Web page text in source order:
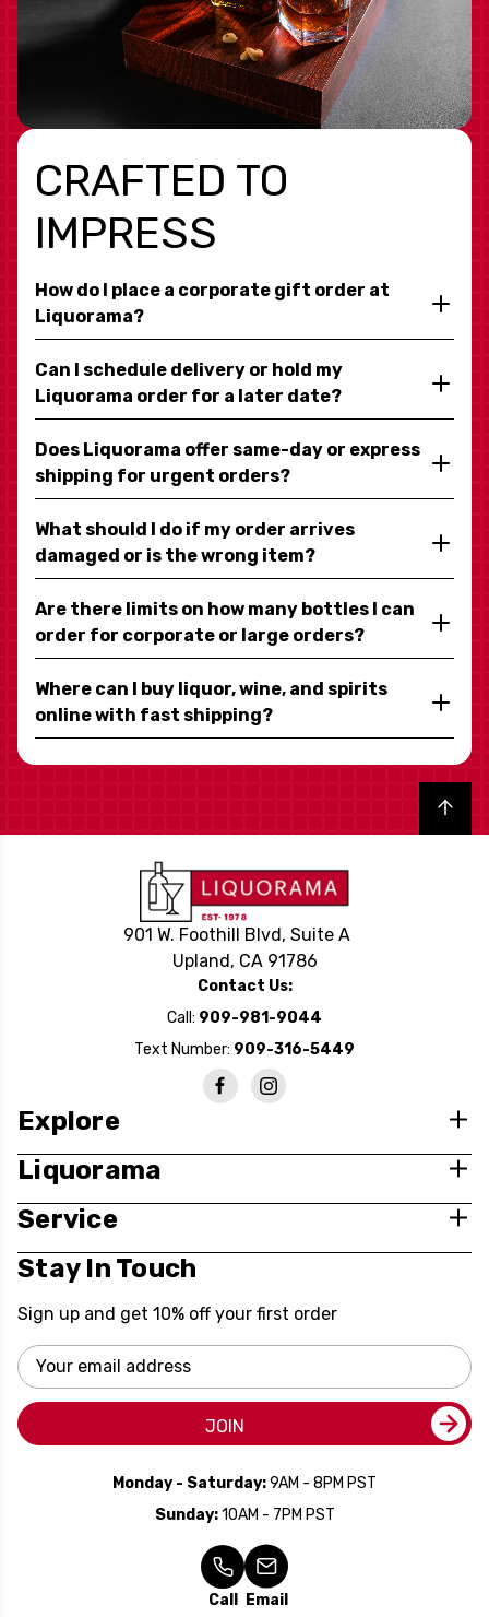
CRAFTED TO
IMPRESS
How do I place a corporate gift order at
Liquorama?
Can I schedule delivery or hold my
Liquorama order for a later date?
Does Liquorama offer same-day or express
shipping for urgent orders?
What should I do if my order arrives
damaged or is the wrong item?
Are there limits on how many bottles I can
order for corporate or large orders?
Where can I buy liquor, wine, and spirits
online with fast shipping?
Back to top
901 W. Foothill Blvd, Suite A
Upland, CA 91786
Contact Us:
Call: 909-981-9044
Text Number: 909-316-5449
Explore
Liquorama
Service
Stay In Touch
Sign up and get 10% off your first order
Email
Address
JOIN
Monday - Saturday:9AM - 8PM PST
Sunday:10AM - 7PM PST
Call Email